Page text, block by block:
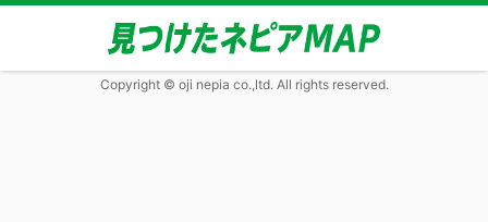
Copyright © oji nepia co.,ltd. All rights reserved.